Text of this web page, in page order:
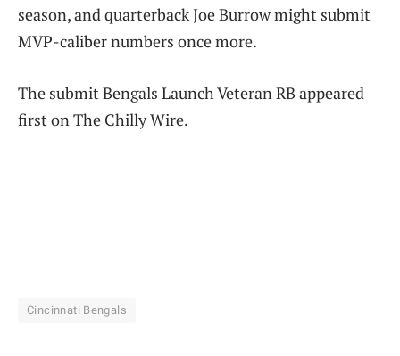
season, and quarterback Joe Burrow might submit
MVP-caliber numbers once more.
The submit Bengals Launch Veteran RB appeared
first on The Chilly Wire.
Cincinnati Bengals